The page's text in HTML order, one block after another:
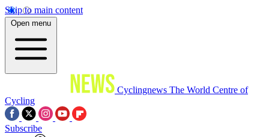
Skip to main content
Open menu
Cyclingnews The World Centre of
Cycling
Subscribe